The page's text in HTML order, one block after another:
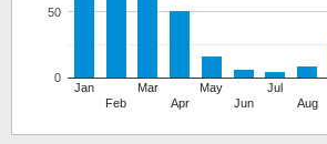
Jan
Feb
Mar
Apr
May
Jun
Jul
Aug
0
50